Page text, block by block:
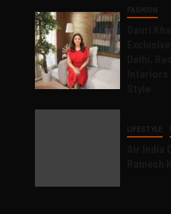
FASHION
LIFESTYLE